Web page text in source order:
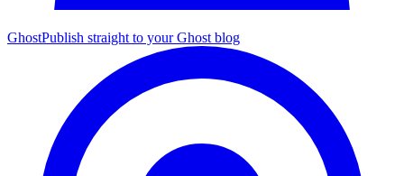
GhostPublish straight to your Ghost blog